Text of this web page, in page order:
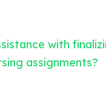
with
assignments?